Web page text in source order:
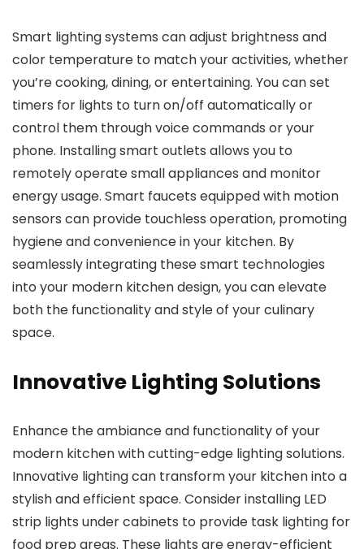
Smart lighting systems can adjust brightness and
color temperature to match your activities, whether
you’re cooking, dining, or entertaining. You can set
timers for lights to turn on/off automatically or
control them through voice commands or your
phone. Installing smart outlets allows you to
remotely operate small appliances and monitor
energy usage. Smart faucets equipped with motion
sensors can provide touchless operation, promoting
hygiene and convenience in your kitchen. By
seamlessly integrating these smart technologies
into your modern kitchen design, you can elevate
both the functionality and style of your culinary
space.
Innovative Lighting Solutions
Enhance the ambiance and functionality of your
modern kitchen with cutting-edge lighting solutions.
Innovative lighting can transform your kitchen into a
stylish and efficient space. Consider installing LED
strip lights under cabinets to provide task lighting for
food prep areas. These lights are energy-efficient